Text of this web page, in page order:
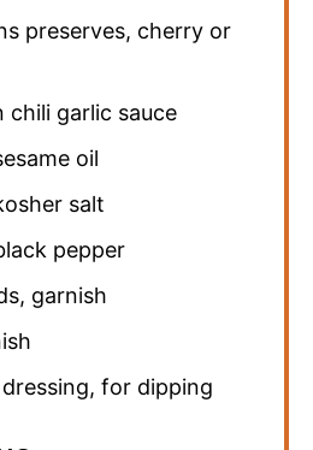
preserves, cherry or
chili garlic sauce
oil
salt
pepper
, garnish
, for dipping